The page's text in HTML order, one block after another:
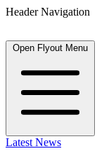
Header Navigation
Open Flyout Menu
Latest News